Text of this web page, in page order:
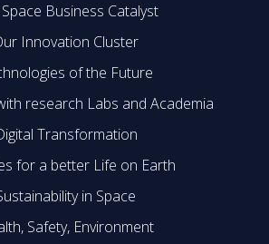
Business Catalyst
Innovation Cluster
of the Future
research Labs and Academia
Transformation
for a better Life on Earth
in Space
Safety, Environment